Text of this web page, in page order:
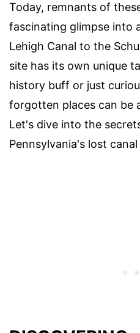
Today, remnants of
fascinating glimpse into
Lehigh Canal to the
site has its own unique
history buff or just
forgotten places can be
Let's dive into the
Pennsylvania's lost